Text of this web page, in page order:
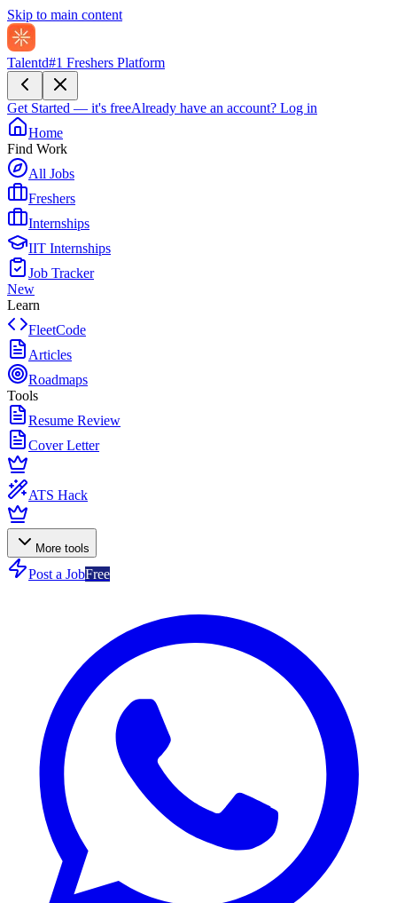
Skip to main content
Talentd#1 Freshers Platform
Get Started — it's freeAlready have an account? Log in
Home
Find Work
All Jobs
Freshers
Internships
IIT Internships
Job Tracker
New
Learn
FleetCode
Articles
Roadmaps
Tools
Resume Review
Cover Letter
ATS Hack
More tools
Post a JobFree